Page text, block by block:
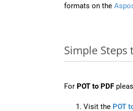
formats on the
Simple Steps
For POT to PDF
Visit the POT